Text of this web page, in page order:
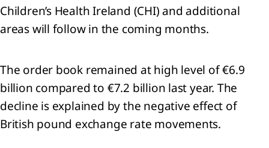
Children’s Health Ireland (CHI) and additional
areas will follow in the coming months.
The order book remained at high level of €6.9
billion compared to €7.2 billion last year. The
decline is explained by the negative effect of
British pound exchange rate movements.